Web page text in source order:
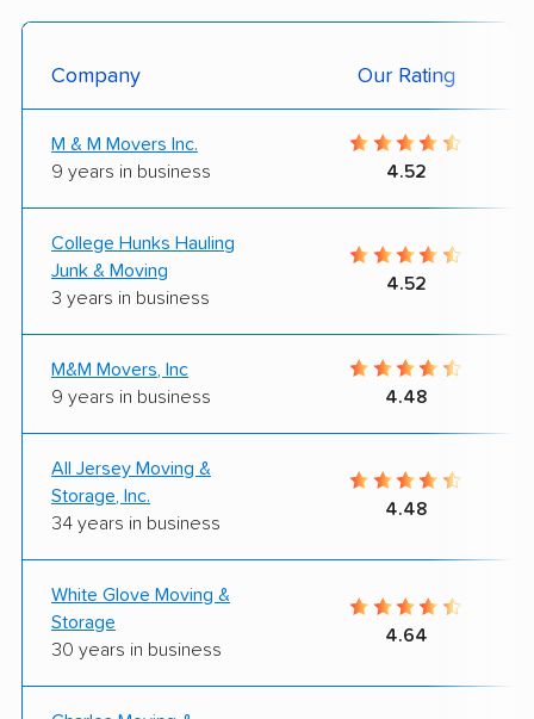
Company Our Rating
M & M Movers Inc.
9 years in business
4.52
College Hunks Hauling
Junk & Moving
3 years in business
4.52
M&M Movers, Inc
9 years in business
4.48
All Jersey Moving &
Storage, Inc.
34 years in business
4.48
White Glove Moving &
Storage
30 years in business
4.64